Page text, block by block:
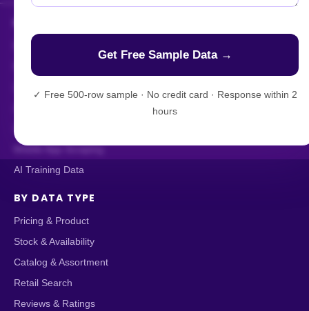
✓ Free 500-row sample · No credit card · Response within 2
hours
Managed Data API
Mobile App Scraping
AI Training Data
BY DATA TYPE
Pricing & Product
Stock & Availability
Catalog & Assortment
Retail Search
Reviews & Ratings